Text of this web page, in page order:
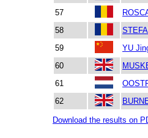
57
58
59
YU
60
61
62
Download the results on